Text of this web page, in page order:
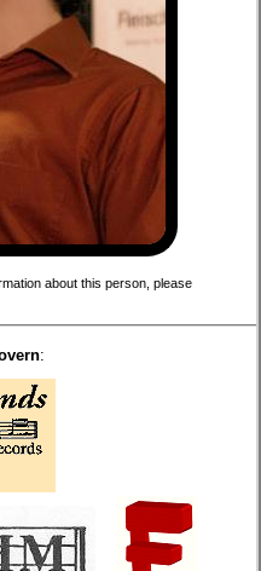
about this person, please
: